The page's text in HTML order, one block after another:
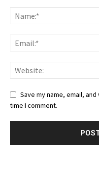
Save my name, email,
time I comment.